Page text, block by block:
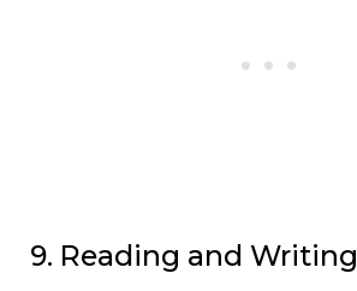
9. Reading and Writing